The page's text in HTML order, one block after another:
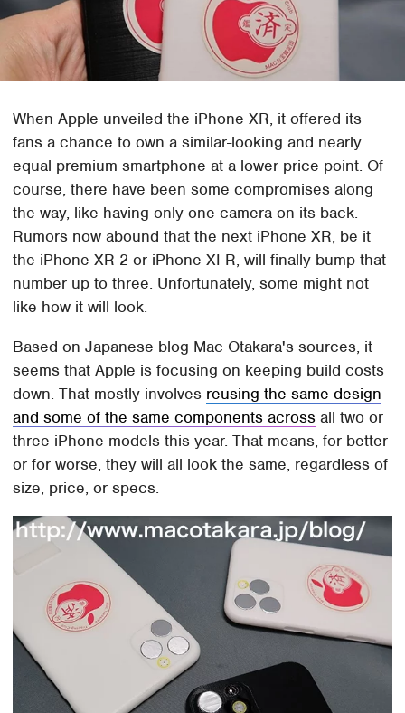
When Apple unveiled the iPhone XR, it offered its
fans a chance to own a similar-looking and nearly
equal premium smartphone at a lower price point. Of
course, there have been some compromises along
the way, like having only one camera on its back.
Rumors now abound that the next iPhone XR, be it
the iPhone XR 2 or iPhone XI R, will finally bump that
number up to three. Unfortunately, some might not
like how it will look.
Based on Japanese blog Mac Otakara's sources, it
seems that Apple is focusing on keeping build costs
down. That mostly involves reusing the same design
and some of the same components across all two or
three iPhone models this year. That means, for better
or for worse, they will all look the same, regardless of
size, price, or specs.